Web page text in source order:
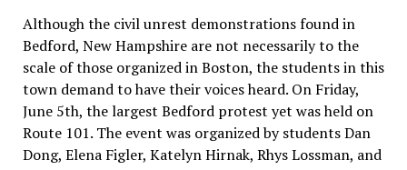
Although the civil unrest demonstrations found in
Bedford, New Hampshire are not necessarily to the
scale of those organized in Boston, the students in this
town demand to have their voices heard. On Friday,
June 5th, the largest Bedford protest yet was held on
Route 101. The event was organized by students Dan
Dong, Elena Figler, Katelyn Hirnak, Rhys Lossman, and